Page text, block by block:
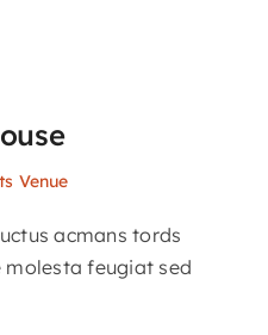
Venue
acmans tords
molesta feugiat sed